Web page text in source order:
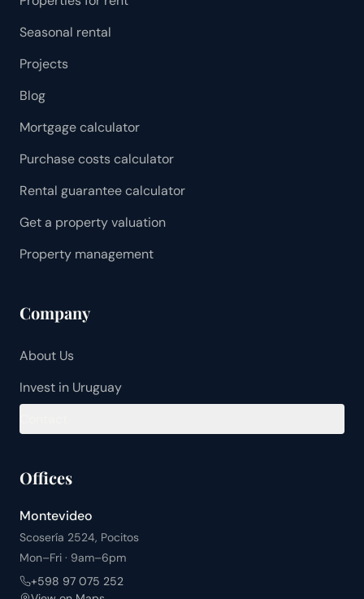
Seasonal rental
Projects
Blog
Mortgage calculator
Purchase costs calculator
Rental guarantee calculator
Get a property valuation
Property management
Company
About Us
Invest in Uruguay
Offices
Montevideo
Scosería 2524, Pocitos
Mon–Fri · 9am–6pm
+598 97 075 252